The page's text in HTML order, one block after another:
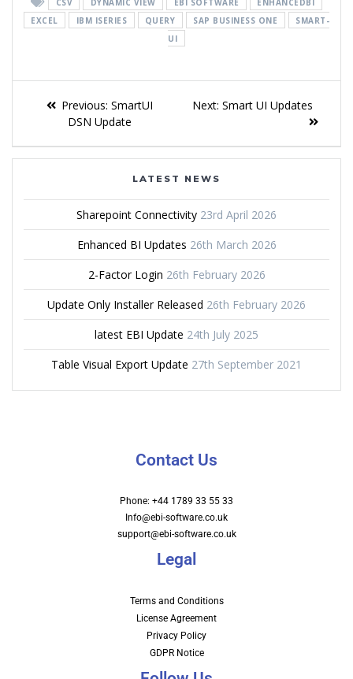
EXCEL
IBM ISERIES QUERY SAP BUSINESS ONE
SMART-
UI
Previous: SmartUI
DSN Update
Next: Smart UI Updates
LATEST NEWS
Sharepoint Connectivity 23rd April 2026
Enhanced BI Updates 26th March 2026
2-Factor Login 26th February 2026
Update Only Installer Released 26th February 2026
latest EBI Update 24th July 2025
Table Visual Export Update 27th September 2021
Contact Us
Phone: +44 1789 33 55 33
Info@ebi-software.co.uk
support@ebi-software.co.uk
Legal
Terms and Conditions
License Agreement
Privacy Policy
GDPR Notice